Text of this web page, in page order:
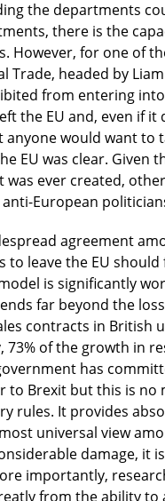
the departments
there is the
However, for one of
Trade, headed by
from entering
the EU and, even if
anyone would want to
EU was clear. Given
was ever created,
European
agreement
to leave the EU
is significantly
far beyond the
contracts in British
73% of the growth in
has
to Brexit but this is
rules. It provides
universal view
damage, it
importantly,
from the ability